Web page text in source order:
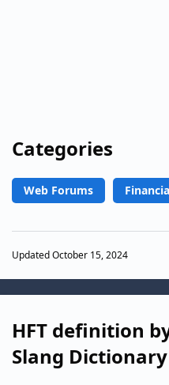
Categories
Web Forums
Updated October 15, 2024
HFT definition
Slang Dictionary